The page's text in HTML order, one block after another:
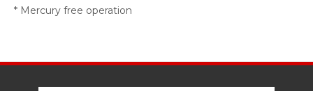
* Mercury free operation